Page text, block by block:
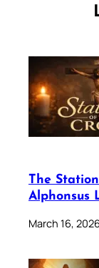
The
Alphonsus
March 16, 2026